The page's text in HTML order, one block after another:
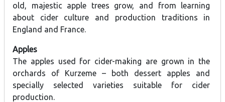
old, majestic apple trees grow, and from learning
about cider culture and production traditions in
England and France.
Apples
The apples used for cider-making are grown in the
orchards of Kurzeme – both dessert apples and
specially selected varieties suitable for cider
production.